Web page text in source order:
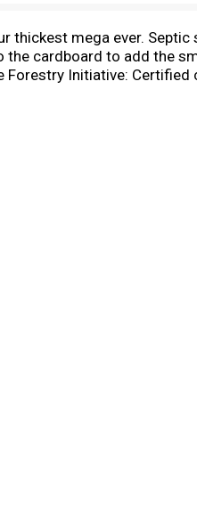
thickest mega ever.
the cardboard to add the
Forestry Initiative: Certified